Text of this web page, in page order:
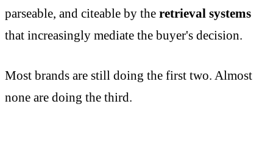
parseable, and citeable by the retrieval systems
that increasingly mediate the buyer's decision.
Most brands are still doing the first two. Almost
none are doing the third.